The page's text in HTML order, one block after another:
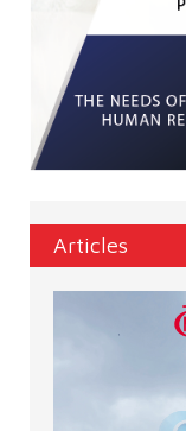
Articles